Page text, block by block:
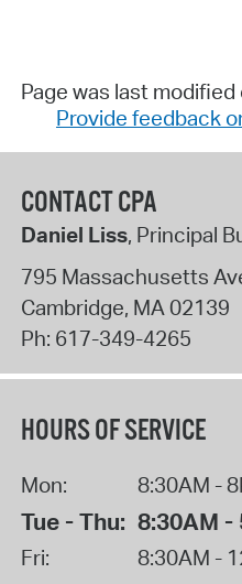
Page was last
Provide feedback
CONTACT CPA
Daniel Liss, Principal
795 Massachusetts
Cambridge, MA 02139
Ph: 617-349-4265
HOURS OF SERVICE
Mon: 8:30AM -
Tue - Thu: 8:30AM -
Fri: 8:30AM -